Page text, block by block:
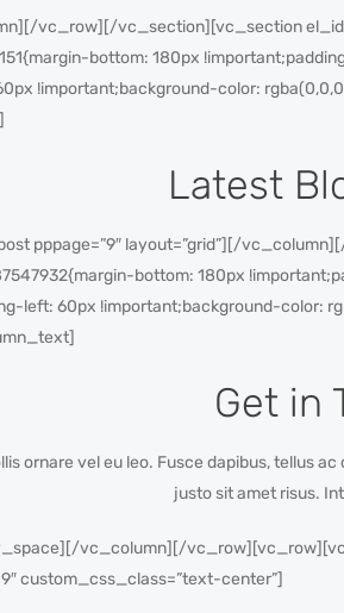
vc_row][/vc_section][vc_section
bottom: 180px
!important;background-color:
Latest
pppage=”9″ layout=”grid”][/
bottom: 180px
left: 60px !important;background-color:
Get in
ornare vel eu leo. Fusce dapibus, tellus
justo sit amet risus.
vc_column][/
custom_css_class=”text-center”]